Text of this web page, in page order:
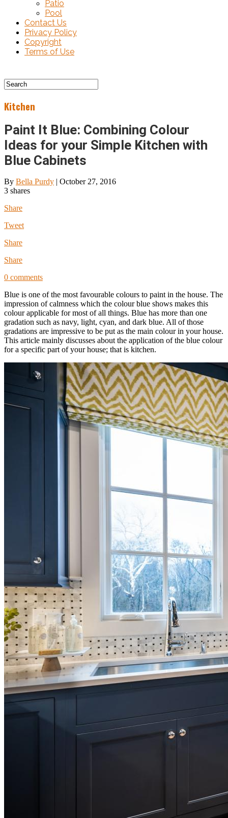
Patio
Pool
Contact Us
Privacy Policy
Copyright
Terms of Use
Kitchen
Paint It Blue: Combining Colour
Ideas for your Simple Kitchen with
Blue Cabinets
By Bella Purdy | October 27, 2016
3 shares
Share
Tweet
Share
Share
0 comments
Blue is one of the most favourable colours to paint in the house. The
impression of calmness which the colour blue shows makes this
colour applicable for most of all things. Blue has more than one
gradation such as navy, light, cyan, and dark blue. All of those
gradations are impressive to be put as the main colour in your house.
This article mainly discusses about the application of the blue colour
for a specific part of your house; that is kitchen.